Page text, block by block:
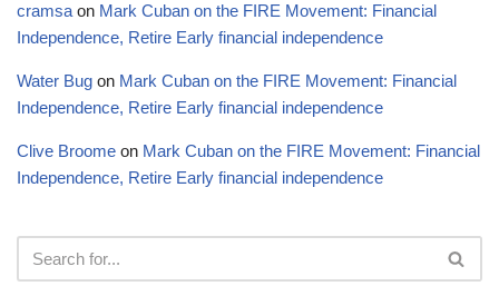
cramsa on Mark Cuban on the FIRE Movement: Financial
Independence, Retire Early financial independence
Water Bug on Mark Cuban on the FIRE Movement: Financial
Independence, Retire Early financial independence
Clive Broome on Mark Cuban on the FIRE Movement: Financial
Independence, Retire Early financial independence